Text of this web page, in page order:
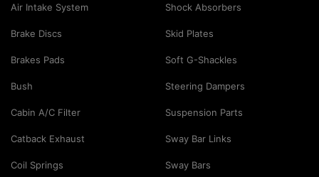
Air Intake System
Brake Discs
Brakes Pads
Bush
Cabin A/C Filter
Catback Exhaust
Coil Springs
Shock Absorbers
Skid Plates
Soft G-Shackles
Steering Dampers
Suspension Parts
Sway Bar Links
Sway Bars